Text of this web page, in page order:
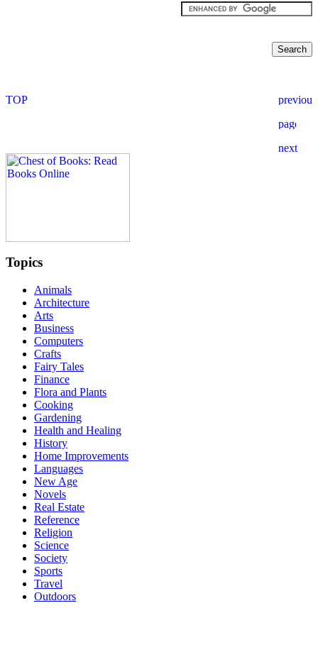
Topics
Animals
Architecture
Arts
Business
Computers
Crafts
Fairy Tales
Finance
Flora and Plants
Cooking
Gardening
Health and Healing
History
Home Improvements
Languages
New Age
Novels
Real Estate
Reference
Religion
Science
Society
Sports
Travel
Outdoors